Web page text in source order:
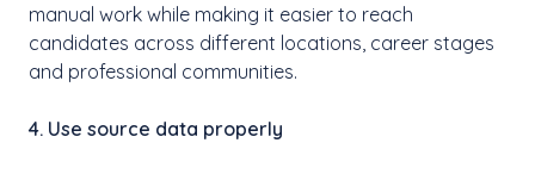
manual work while making it easier to reach
candidates across different locations, career stages
and professional communities.
4. Use source data properly